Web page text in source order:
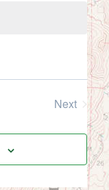
Next
Events